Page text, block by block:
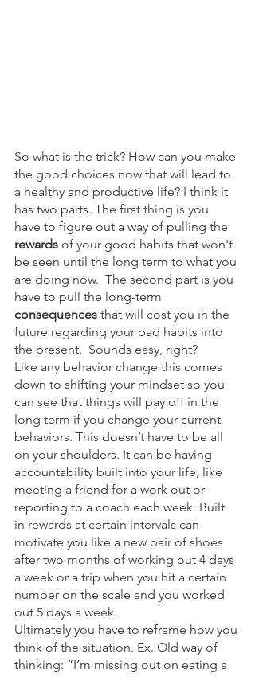
So what is the trick? How can you make
the good choices now that will lead to
a healthy and productive life? I think it
has two parts. The first thing is you
have to figure out a way of pulling the
rewards of your good habits that won't
be seen until the long term to what you
are doing now.  The second part is you
have to pull the long-term
consequences that will cost you in the
future regarding your bad habits into
the present.  Sounds easy, right?
Like any behavior change this comes
down to shifting your mindset so you
can see that things will pay off in the
long term if you change your current
behaviors. This doesn’t have to be all
on your shoulders. It can be having
accountability built into your life, like
meeting a friend for a work out or
reporting to a coach each week. Built
in rewards at certain intervals can
motivate you like a new pair of shoes
after two months of working out 4 days
a week or a trip when you hit a certain
number on the scale and you worked
out 5 days a week.
Ultimately you have to reframe how you
think of the situation. Ex. Old way of
thinking: “I’m missing out on eating a